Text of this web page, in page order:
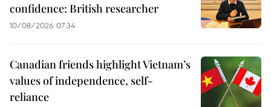
confidence: British researcher
10/08/2026 07:34
Canadian friends highlight Vietnam’s
values of independence, self-
reliance